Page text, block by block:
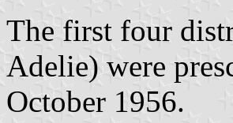
The first four
Adelie) were
October 1956.